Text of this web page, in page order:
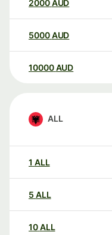
2000AUD
5000AUD
10000 AUD
ALL
1 ALL
5 ALL
10ALL